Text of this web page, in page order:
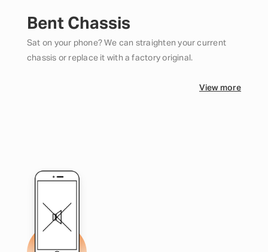
Bent Chassis
Sat on your phone? We can straighten your current
chassis or replace it with a factory original.
View more